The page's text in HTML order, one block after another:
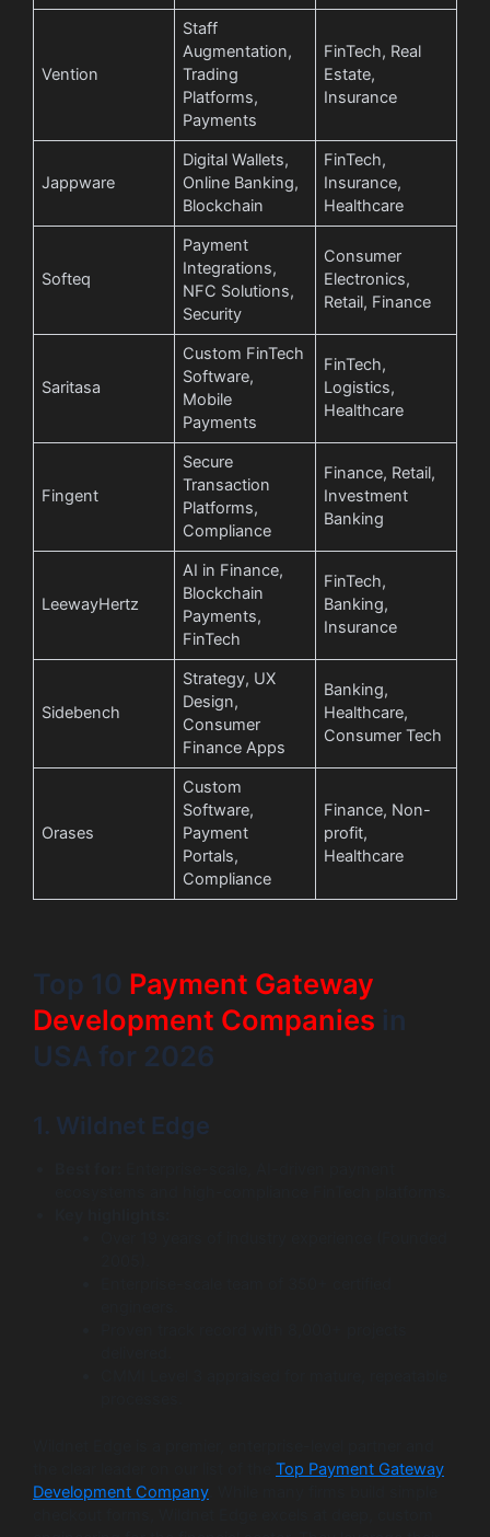
Vention
Staff
Augmentation,
Trading
Platforms,
Payments
FinTech, Real
Estate,
Insurance
Jappware
Digital Wallets,
Online Banking,
Blockchain
FinTech,
Insurance,
Healthcare
Softeq
Payment
Integrations,
NFC Solutions,
Security
Consumer
Electronics,
Retail, Finance
Saritasa
Custom FinTech
Software,
Mobile
Payments
FinTech,
Logistics,
Healthcare
Fingent
Secure
Transaction
Platforms,
Compliance
Finance, Retail,
Investment
Banking
LeewayHertz
AI in Finance,
Blockchain
Payments,
FinTech
FinTech,
Banking,
Insurance
Sidebench
Strategy, UX
Design,
Consumer
Finance Apps
Banking,
Healthcare,
Consumer Tech
Orases
Custom
Software,
Payment
Portals,
Compliance
Finance, Non-
profit,
Healthcare
Top 10 Payment Gateway
Development Companies in
USA for 2026
1. Wildnet Edge
Top Payment Gateway
Development Company